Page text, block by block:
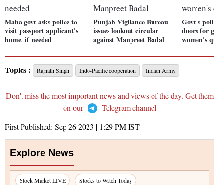
Maha govt asks police to
visit passport applicant's
home, if needed
Punjab Vigilance Bureau
issues lookout circular
against Manpreet Badal
Govt's
doors for
women's
Topics : Rajnath Singh Indo-Pacific cooperation Indian Army
Don't miss the most important news and views of the day. Get them
on our
Telegram channel
First Published: Sep 26 2023 | 1:29 PMIST
Explore News
Stock Market LIVE
Stocks to Watch Today